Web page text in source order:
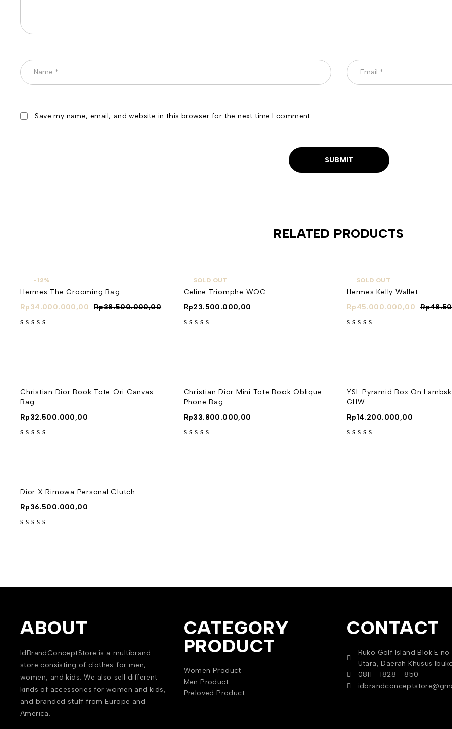
Save my name, email, and website in this browser for the next time I comment.
RELATED PRODUCTS
-12%
Hermes The Grooming Bag
Rp38.500.000,00
Rp34.000.000,00
SOLD OUT
Celine Triomphe WOC
Rp23.500.000,00
SOLD OUT
Hermes Kelly Wallet
Rp
Rp45.000.000,00
Christian Dior Book Tote Ori Canvas
Bag
Rp32.500.000,00
Christian Dior Mini Tote Book Oblique
Phone Bag
Rp33.800.000,00
YSL Pyramid Box On
GHW
Rp14.200.000,00
Dior X Rimowa Personal Clutch
Rp36.500.000,00
ABOUT
IdBrandConceptStore is a multibrand
store consisting of clothes for men,
women, and kids. We also sell different
kinds of accessories for women and kids,
and branded stuff from Europe and
America.
CATEGORY
PRODUCT
Women Product
Men Product
Preloved Product
CONTACT
Ruko Golf Island Blok E no
Utara, Daerah Khusus
0811 - 1828 - 850